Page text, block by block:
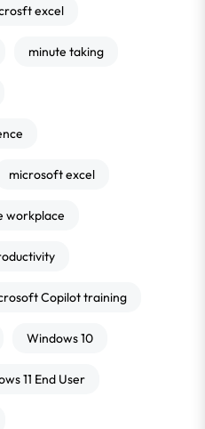
excel
minute taking
microsoft excel
workplace
Copilot training
Windows 10
11 End User